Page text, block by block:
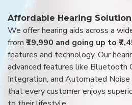
Affordable Hearing
We offer hearing aids across a
from ₹19,990 and going up to
features and technology. Our
advanced features like Bluetooth
Integration, and Automated Noise
that every customer enjoys